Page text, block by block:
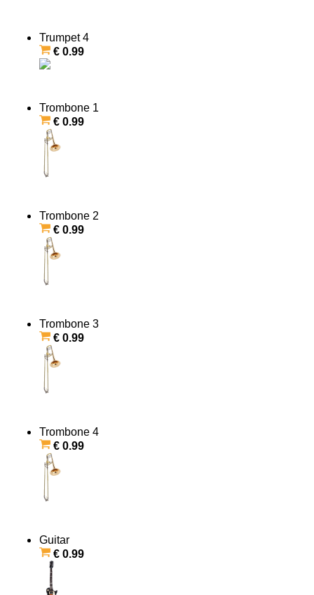
Trumpet 4
€ 0.99
Trombone 1
€ 0.99
Trombone 2
€ 0.99
Trombone 3
€ 0.99
Trombone 4
€ 0.99
Guitar
€ 0.99